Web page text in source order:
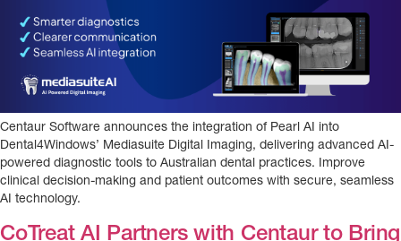
Centaur Software announces the integration of Pearl AI into
Dental4Windows’ Mediasuite Digital Imaging, delivering advanced AI-
powered diagnostic tools to Australian dental practices. Improve
clinical decision-making and patient outcomes with secure, seamless
AI technology.
CoTreat AI Partners with Centaur to Bring